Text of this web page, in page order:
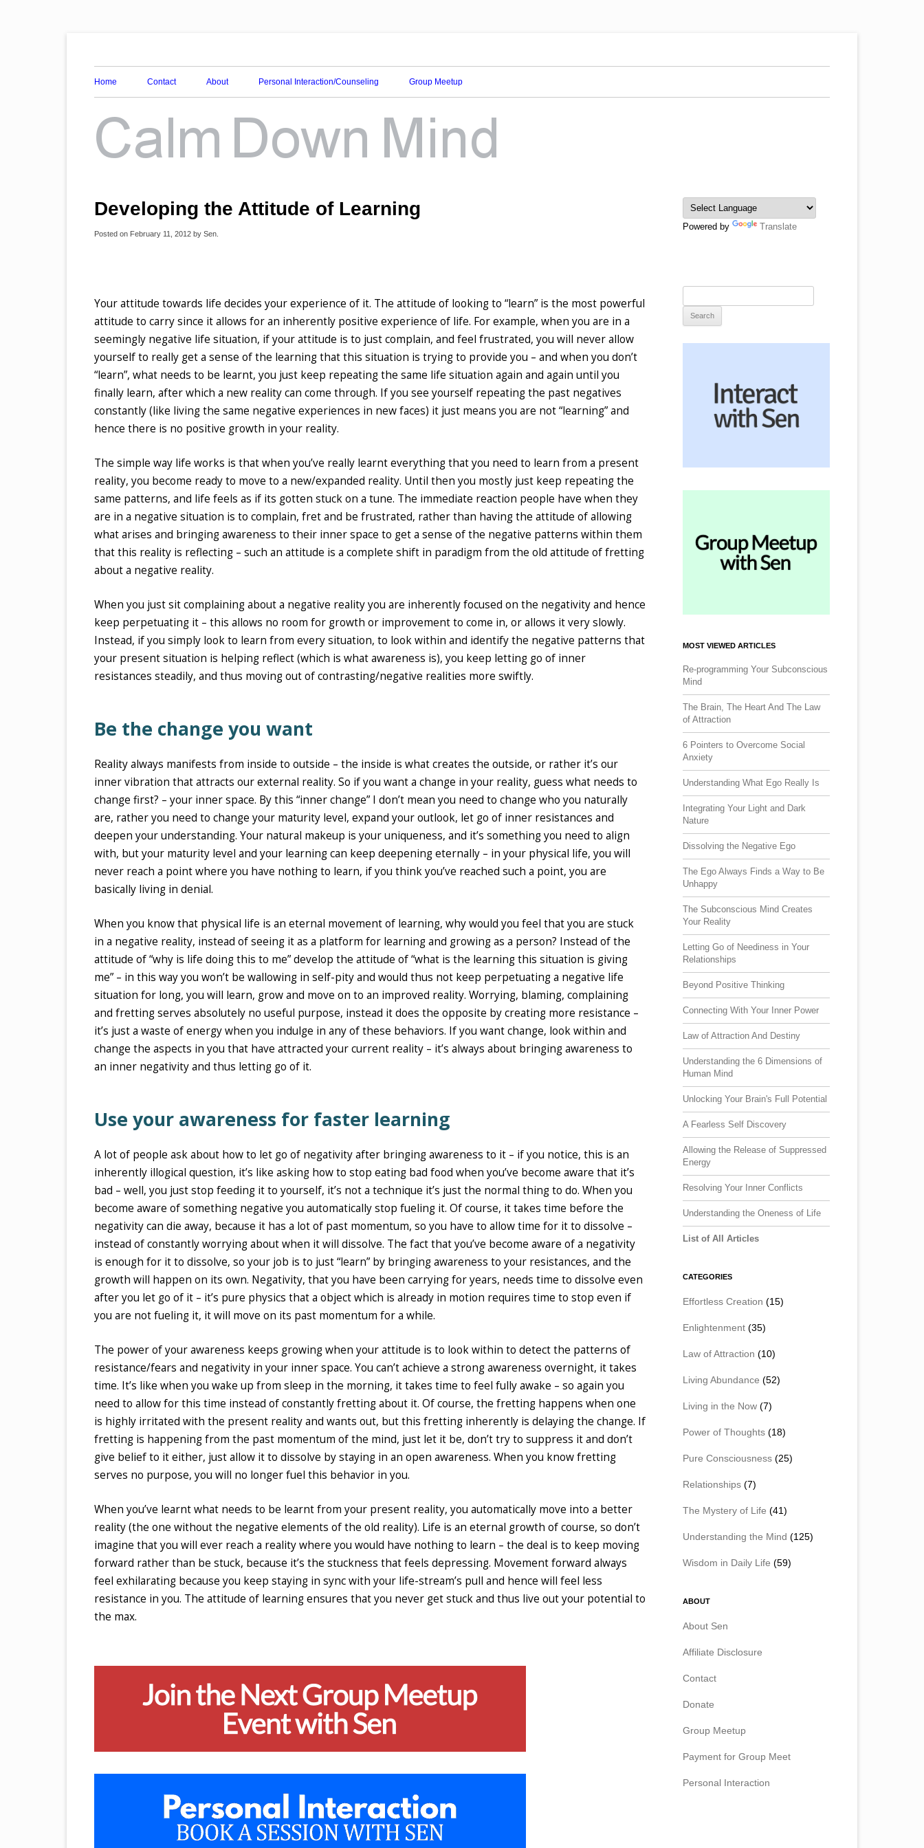
Calm Down Mind
Home Contact About Personal Interaction/Counseling Group Meetup
Developing the Attitude of Learning
Posted on February 11, 2012 by Sen
Your attitude towards life decides your experience of it. The attitude of looking to “learn” is the most powerful
attitude to carry since it allows for an inherently positive experience of life. For example, when you are in a
seemingly negative life situation, if your attitude is to just complain, and feel frustrated, you will never allow
yourself to really get a sense of the learning that this situation is trying to provide you – and when you don’t
“learn”, what needs to be learnt, you just keep repeating the same life situation again and again until you
finally learn, after which a new reality can come through. If you see yourself repeating the past negatives
constantly (like living the same negative experiences in new faces) it just means you are not “learning” and
hence there is no positive growth in your reality.
The simple way life works is that when you’ve really learnt everything that you need to learn from a present
reality, you become ready to move to a new/expanded reality. Until then you mostly just keep repeating the
same patterns, and life feels as if its gotten stuck on a tune. The immediate reaction people have when they
are in a negative situation is to complain, fret and be frustrated, rather than having the attitude of allowing
what arises and bringing awareness to their inner space to get a sense of the negative patterns within them
that this reality is reflecting – such an attitude is a complete shift in paradigm from the old attitude of fretting
about a negative reality.
When you just sit complaining about a negative reality you are inherently focused on the negativity and hence
keep perpetuating it – this allows no room for growth or improvement to come in, or allows it very slowly.
Instead, if you simply look to learn from every situation, to look within and identify the negative patterns that
your present situation is helping reflect (which is what awareness is), you keep letting go of inner
resistances steadily, and thus moving out of contrasting/negative realities more swiftly.
Be the change you want
Reality always manifests from inside to outside – the inside is what creates the outside, or rather it’s our
inner vibration that attracts our external reality. So if you want a change in your reality, guess what needs to
change first? – your inner space. By this “inner change” I don’t mean you need to change who you naturally
are, rather you need to change your maturity level, expand your outlook, let go of inner resistances and
deepen your understanding. Your natural makeup is your uniqueness, and it’s something you need to align
with, but your maturity level and your learning can keep deepening eternally – in your physical life, you will
never reach a point where you have nothing to learn, if you think you’ve reached such a point, you are
basically living in denial.
When you know that physical life is an eternal movement of learning, why would you feel that you are stuck
in a negative reality, instead of seeing it as a platform for learning and growing as a person? Instead of the
attitude of “why is life doing this to me” develop the attitude of “what is the learning this situation is giving
me” – in this way you won’t be wallowing in self-pity and would thus not keep perpetuating a negative life
situation for long, you will learn, grow and move on to an improved reality. Worrying, blaming, complaining
and fretting serves absolutely no useful purpose, instead it does the opposite by creating more resistance –
it’s just a waste of energy when you indulge in any of these behaviors. If you want change, look within and
change the aspects in you that have attracted your current reality – it’s always about bringing awareness to
an inner negativity and thus letting go of it.
Use your awareness for faster learning
A lot of people ask about how to let go of negativity after bringing awareness to it – if you notice, this is an
inherently illogical question, it’s like asking how to stop eating bad food when you’ve become aware that it’s
bad – well, you just stop feeding it to yourself, it’s not a technique it’s just the normal thing to do. When you
become aware of something negative you automatically stop fueling it. Of course, it takes time before the
negativity can die away, because it has a lot of past momentum, so you have to allow time for it to dissolve –
instead of constantly worrying about when it will dissolve. The fact that you’ve become aware of a negativity
is enough for it to dissolve, so your job is to just “learn” by bringing awareness to your resistances, and the
growth will happen on its own. Negativity, that you have been carrying for years, needs time to dissolve even
after you let go of it – it’s pure physics that a object which is already in motion requires time to stop even if
you are not fueling it, it will move on its past momentum for a while.
The power of your awareness keeps growing when your attitude is to look within to detect the patterns of
resistance/fears and negativity in your inner space. You can’t achieve a strong awareness overnight, it takes
time. It’s like when you wake up from sleep in the morning, it takes time to feel fully awake – so again you
need to allow for this time instead of constantly fretting about it. Of course, the fretting happens when one
is highly irritated with the present reality and wants out, but this fretting inherently is delaying the change. If
fretting is happening from the past momentum of the mind, just let it be, don’t try to suppress it and don’t
give belief to it either, just allow it to dissolve by staying in an open awareness. When you know fretting
serves no purpose, you will no longer fuel this behavior in you.
When you’ve learnt what needs to be learnt from your present reality, you automatically move into a better
reality (the one without the negative elements of the old reality). Life is an eternal growth of course, so don’t
imagine that you will ever reach a reality where you would have nothing to learn – the deal is to keep moving
forward rather than be stuck, because it’s the stuckness that feels depressing. Movement forward always
feel exhilarating because you keep staying in sync with your life-stream’s pull and hence will feel less
resistance in you. The attitude of learning ensures that you never get stuck and thus live out your potential to
the max.
Powered by Translate
MOST VIEWED ARTICLES
Re-programming Your Subconscious
Mind
The Brain, The Heart And The Law
of Attraction
6 Pointers to Overcome Social
Anxiety
Understanding What Ego Really Is
Integrating Your Light and Dark
Nature
Dissolving the Negative Ego
The Ego Always Finds a Way to Be
Unhappy
The Subconscious Mind Creates
Your Reality
Letting Go of Neediness in Your
Relationships
Beyond Positive Thinking
Connecting With Your Inner Power
Law of Attraction And Destiny
Understanding the 6 Dimensions of
Human Mind
Unlocking Your Brain's Full Potential
A Fearless Self Discovery
Allowing the Release of Suppressed
Energy
Resolving Your Inner Conflicts
Understanding the Oneness of Life
List of All Articles
CATEGORIES
Effortless Creation (15)
Enlightenment (35)
Law of Attraction (10)
Living Abundance (52)
Living in the Now (7)
Power of Thoughts (18)
Pure Consciousness (25)
Relationships (7)
The Mystery of Life (41)
Understanding the Mind (125)
Wisdom in Daily Life (59)
ABOUT
About Sen
Affiliate Disclosure
Contact
Donate
Group Meetup
Payment for Group Meet
Personal Interaction